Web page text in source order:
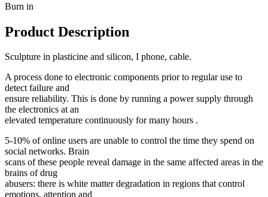
Burn in
Product Description
Sculpture in plasticine and silicon, I phone, cable.
A process done to electronic components prior to regular use to
detect failure and
ensure reliability. This is done by running a power supply through
the electronics at an
elevated temperature continuously for many hours .
5-10% of online users are unable to control the time they spend on
social networks. Brain
scans of these people reveal damage in the same affected areas in the
brains of drug
abusers: there is white matter degradation in regions that control
emotions, attention and